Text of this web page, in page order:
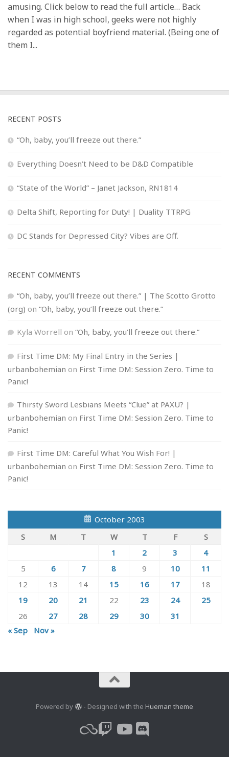
amusing. Click below to read the full article… Back
when I was in high school, geeks were not highly
regarded as potential boyfriend material. (Being one of
them I...
RECENT POSTS
“Oh, baby, you’ll freeze out there.”
Everything Doesn’t Need to be D&D Compatible
“State of the World” – Janet Jackson, RN1814
Delta Shift, Reporting for Duty! | Duality TTRPG
DC Stands for Depressed City? Vibes are Off.
RECENT COMMENTS
“Oh, baby, you’ll freeze out there.” | The Scotto Grotto
(org) on “Oh, baby, you’ll freeze out there.”
Kyla Worrell on “Oh, baby, you’ll freeze out there.”
First Time DM: My Final Entry in the Series |
urbanbohemian on First Time DM: Session Zero. Time to
Panic!
Thirsty Sword Lesbians Meets “Clue” at PAXU? |
urbanbohemian on First Time DM: Session Zero. Time to
Panic!
First Time DM: Careful What You Wish For! |
urbanbohemian on First Time DM: Session Zero. Time to
Panic!
October 2003
S
M T W T F
S
1
2 3
4
5
6 7 8 9 10
11
12
13 14 15 16 17
18
19
20 21 22 23 24
25
26
27 28 29 30
31
« Sep
Nov »
Powered by - Designed with the Hueman theme